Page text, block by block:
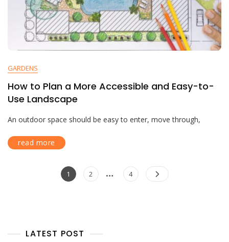
GARDENS
How to Plan a More Accessible and Easy-to-
Use Landscape
An outdoor space should be easy to enter, move through,
read more
1 2 … 4
LATEST POST